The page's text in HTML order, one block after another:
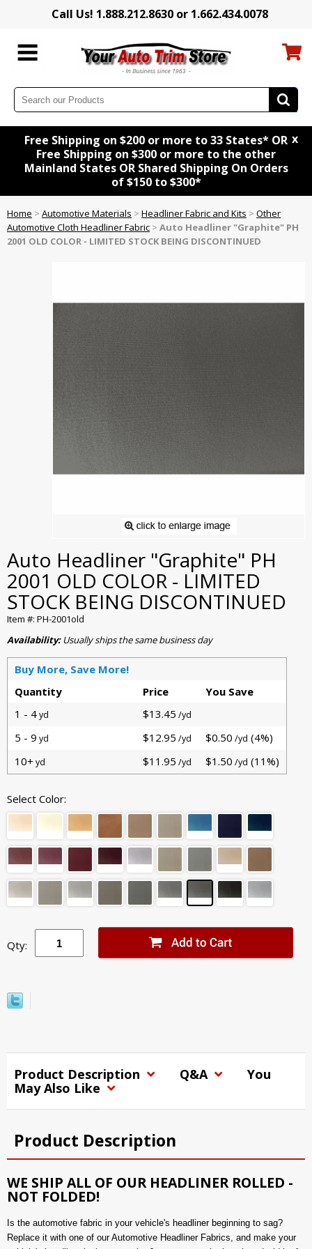
Call Us! 1.888.212.8630 or 1.662.434.0078
Free Shipping on $200 or more to 33 States* OR
Free Shipping on $300 or more to the other
Mainland States OR Shared Shipping On Orders
of $150 to $300*
x
Home > Automotive Materials > Headliner Fabric and Kits > Other
Automotive Cloth Headliner Fabric > Auto Headliner "Graphite" PH
2001 OLD COLOR - LIMITED STOCK BEING DISCONTINUED
Auto Headliner "Graphite" PH
2001 OLD COLOR - LIMITED
STOCK BEING DISCONTINUED
Item #: PH-2001old
Availability:Usually ships the same business day
Buy More, Save More!
Quantity
Price
You Save
1 - 4yd $13.45 /yd
5 - 9 yd $12.95 /yd $0.50 /yd (4%)
10+ yd $11.95 /yd $1.50 /yd (11%)
Select Color:
Qty:
Product Description Q&A
You
May Also Like
Product Description
WE SHIP ALL OF OUR HEADLINER ROLLED -
NOT FOLDED!
Is the automotive fabric in your vehicle's headliner beginning to sag?
Replace it with one of our Automotive Headliner Fabrics, and make your